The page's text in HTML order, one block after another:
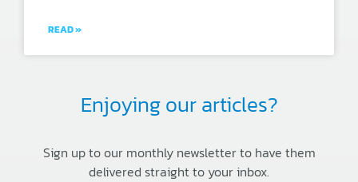
READ »
Enjoying our articles?
Sign up to our monthly newsletter to have them
delivered straight to your inbox.